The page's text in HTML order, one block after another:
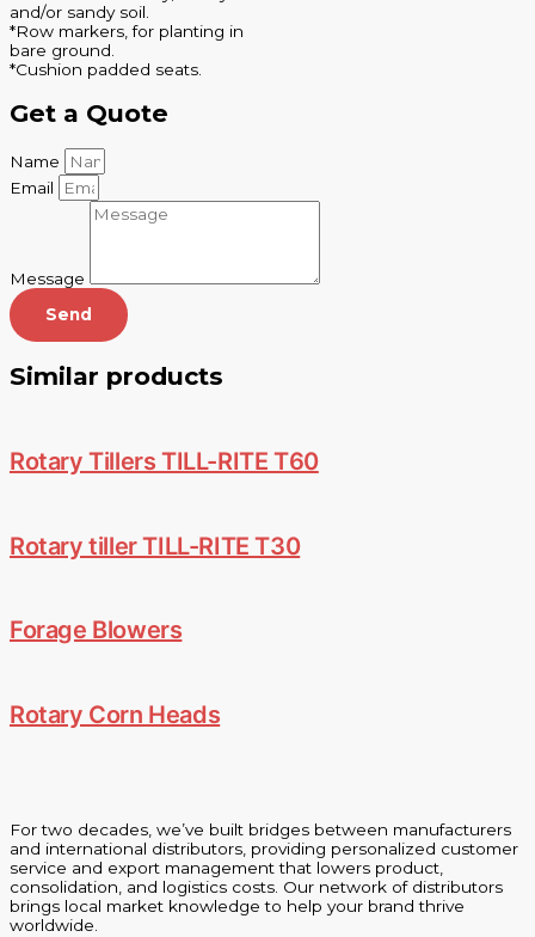
and/or sandy soil.
*Row markers, for planting in
bare ground.
*Cushion padded seats.
Get a Quote
Name
Email
Message
Send
Similar products
Rotary Tillers TILL-RITE T60
Rotary tiller TILL-RITE T30
Forage Blowers
Rotary Corn Heads
For two decades, we’ve built bridges between manufacturers
and international distributors, providing personalized customer
service and export management that lowers product,
consolidation, and logistics costs. Our network of distributors
brings local market knowledge to help your brand thrive
worldwide.